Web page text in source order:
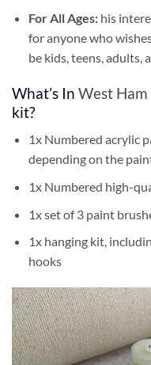
For All Ages: his
for anyone who
be kids, teens, adults,
What’s In West
kit?
1x Numbered acrylic
depending on the
1x Numbered high-
1x set of 3 paint
1x hanging kit,
hooks